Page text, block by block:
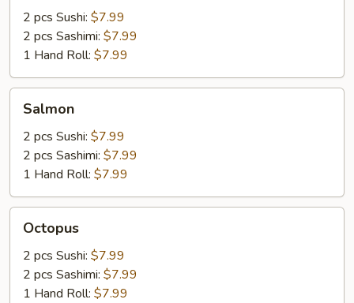
2 pcs Sushi: $7.99
2 pcs Sashimi: $7.99
1 Hand Roll: $7.99
Salmon
2 pcs Sushi: $7.99
2 pcs Sashimi: $7.99
1 Hand Roll: $7.99
Octopus
2 pcs Sushi: $7.99
2 pcs Sashimi: $7.99
1 Hand Roll: $7.99